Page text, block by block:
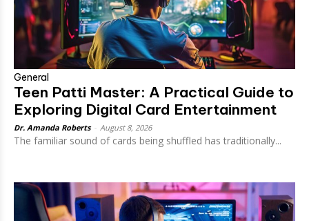
General
Teen Patti Master: A Practical Guide to
Exploring Digital Card Entertainment
Dr. Amanda Roberts August 8, 2026
The familiar sound of cards being shuffled has traditionally...